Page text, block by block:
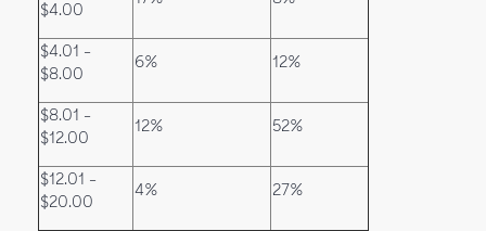
$4.00
$4.01 -
$8.00
6% 12%
$8.01 -
$12.00
12% 52%
$12.01 -
$20.00
4% 27%